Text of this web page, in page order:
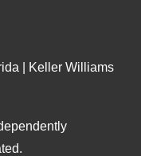
| Keller Williams